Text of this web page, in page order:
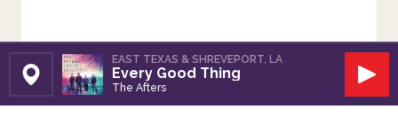
Set Station
EAST TEXAS & SHREVEPORT, LA
Every Good Thing
The Afters